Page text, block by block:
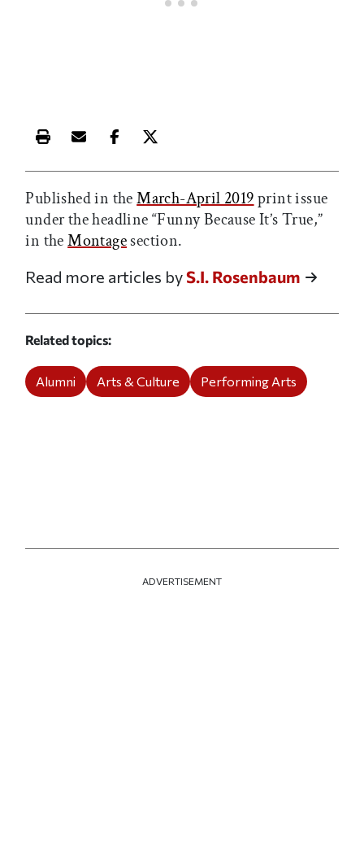
Print this article
Email this article
Share this article on Facebook
Share this article on X
Published in theMarch-April 2019print issue
under the headline “Funny Because It’s True,”
in theMontagesection.
Read more articles byS.I. Rosenbaum
Related topics
Alumni Arts & Culture Performing Arts
ADVERTISEMENT